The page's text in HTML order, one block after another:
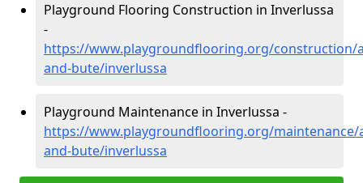
Playground Flooring Construction in Inverlussa
-
https://www.playgroundflooring.org/construction/
and-bute/inverlussa
Playground Maintenance in Inverlussa -
https://www.playgroundflooring.org/maintenance/
and-bute/inverlussa